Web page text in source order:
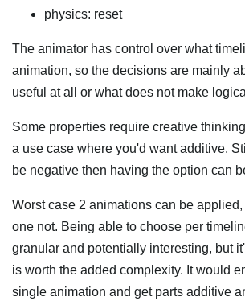
physics: reset
The animator has control over what
animation, so the decisions are mainly
useful at all or what does not make
Some properties require creative
a use case where you'd want additive.
be negative then having the option can
Worst case 2 animations can be
one not. Being able to choose per
granular and potentially interesting, but
is worth the added complexity. It would
single animation and get parts additive